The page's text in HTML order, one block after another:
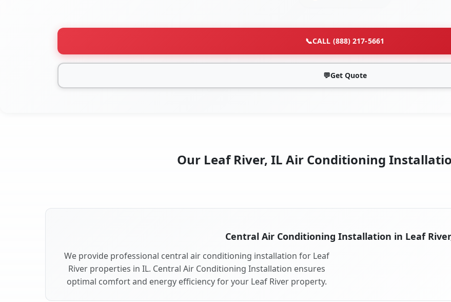
📞CALL (888) 217-5661
💬Get Quote
Our Leaf River, IL Air Conditioning
Central Air Conditioning Installation in Leaf
We provide professional central air conditioning installation for Leaf
River properties in IL. Central Air Conditioning Installation ensures
optimal comfort and energy efficiency for your Leaf River property.